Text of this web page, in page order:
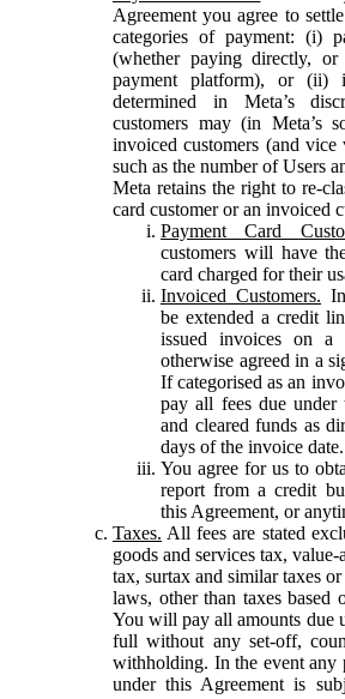
Agreement you agree to
categories of payment: (i)
(whether paying directly,
payment platform), or (ii)
determined in Meta’s
customers may (in Meta’s
invoiced customers (and vice
such as the number of Users
Meta retains the right to re-
card customer or an invoiced
Payment Card
customers will have
card charged for their
Invoiced Customers.
be extended a credit
issued invoices on a
otherwise agreed in a
If categorised as an
pay all fees due
and cleared funds as
days of the invoice date.
You agree for us to
report from a credit
this Agreement, or
Taxes. All fees are stated
goods and services tax, value-
tax, surtax and similar taxes
laws, other than taxes based
You will pay all amounts due
full without any set-off,
withholding. In the event any
under this Agreement is